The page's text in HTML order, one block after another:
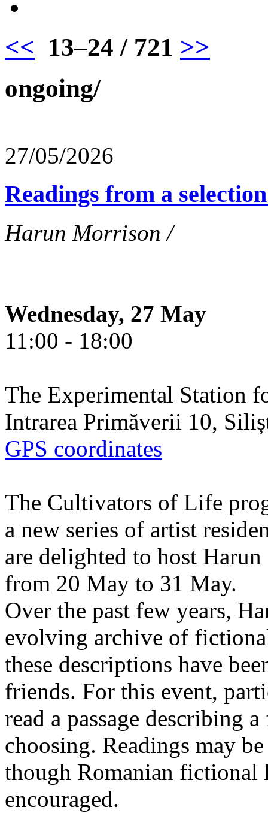
<< 13–24 / 721 >>
ongoing/
27/05/2026
Readings from a
Harun Morrison /
Wednesday, 27 May
11:00 - 18:00
The Experimental Station
Intrarea Primăverii 10,
GPS coordinates
The Cultivators of Life
a new series of artist
are delighted to host
from 20 May to 31 May.
Over the past few years,
evolving archive of
these descriptions have
friends. For this event,
read a passage describing
choosing. Readings may
though Romanian fictional
encouraged.